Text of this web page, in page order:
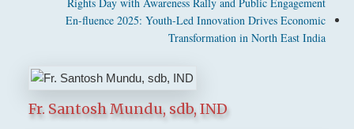
En-fluence 2025: Youth-Led Innovation Drives Economic
Transformation in North East India
Fr. Santosh Mundu, sdb, IND